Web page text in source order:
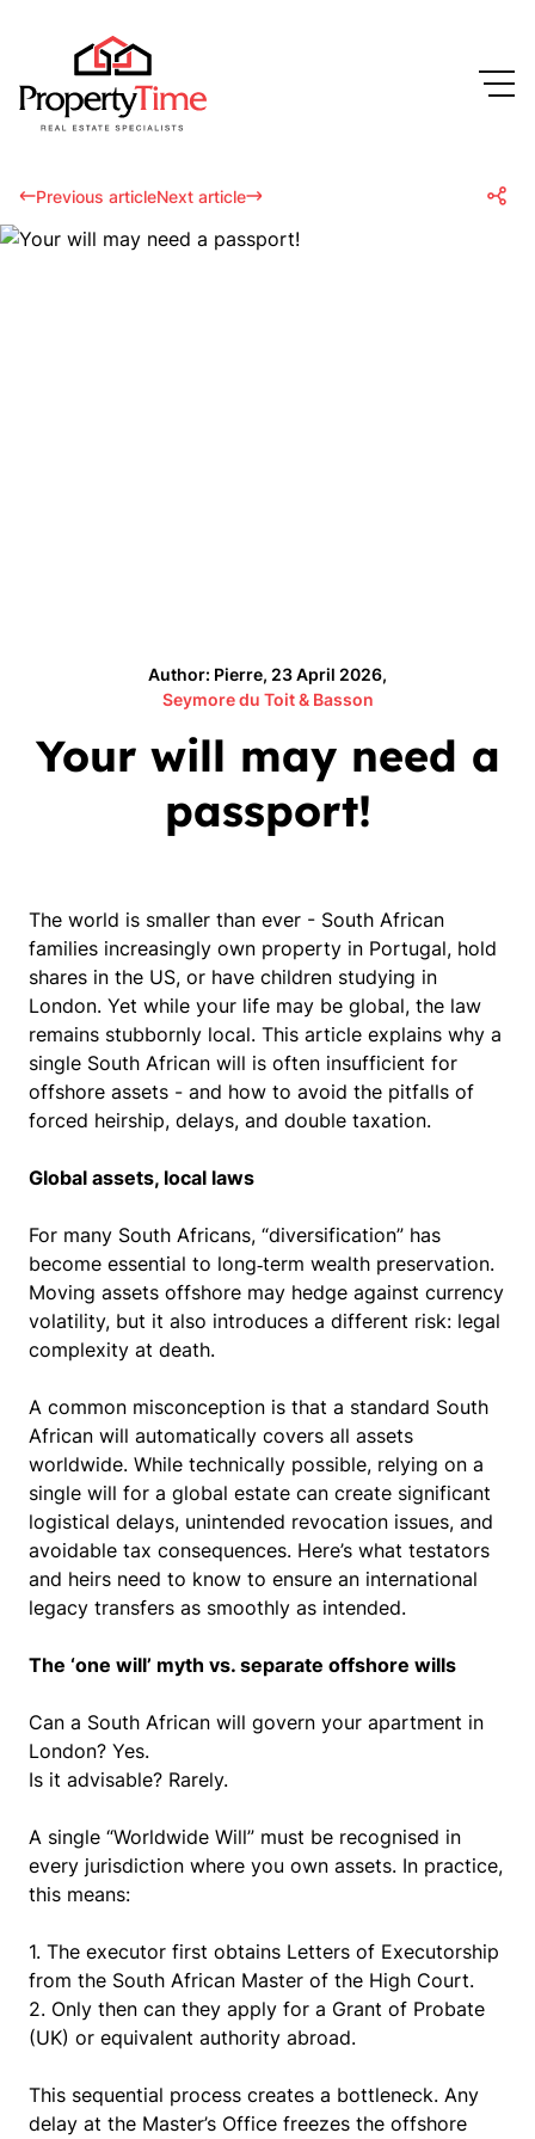
Previous articleNext article
Author: Pierre, 23 April 2026,
Seymore du Toit & Basson
Your will may need a
passport!
The world is smaller than ever - South African
families increasingly own property in Portugal, hold
shares in the US, or have children studying in
London. Yet while your life may be global, the law
remains stubbornly local. This article explains why a
single South African will is often insufficient for
offshore assets - and how to avoid the pitfalls of
forced heirship, delays, and double taxation.
Global assets, local laws
For many South Africans, “diversification” has
become essential to long‑term wealth preservation.
Moving assets offshore may hedge against currency
volatility, but it also introduces a different risk: legal
complexity at death.
A common misconception is that a standard South
African will automatically covers all assets
worldwide. While technically possible, relying on a
single will for a global estate can create significant
logistical delays, unintended revocation issues, and
avoidable tax consequences. Here’s what testators
and heirs need to know to ensure an international
legacy transfers as smoothly as intended.
The ‘one will’ myth vs. separate offshore wills
Can a South African will govern your apartment in
London? Yes.
Is it advisable? Rarely.
A single “Worldwide Will” must be recognised in
every jurisdiction where you own assets. In practice,
this means:
1. The executor first obtains Letters of Executorship
from the South African Master of the High Court.
2. Only then can they apply for a Grant of Probate
(UK) or equivalent authority abroad.
This sequential process creates a bottleneck. Any
delay at the Master’s Office freezes the offshore